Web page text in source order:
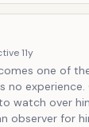
11y
one of
no
watch over
observer for